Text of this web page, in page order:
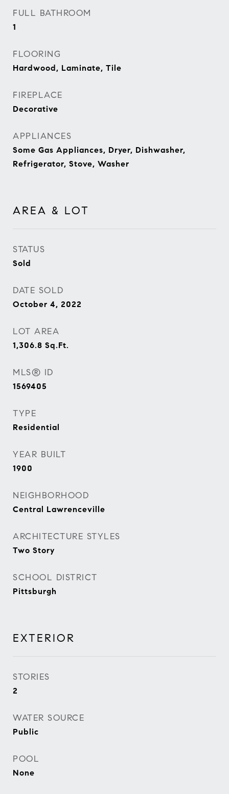
FULL BATHROOM
1
FLOORING
Hardwood, Laminate, Tile
FIREPLACE
Decorative
APPLIANCES
Some Gas Appliances, Dryer, Dishwasher,
Refrigerator, Stove, Washer
AREA & LOT
STATUS
Sold
DATE SOLD
October 4, 2022
LOT AREA
1,306.8 Sq.Ft.
MLS® ID
1569405
TYPE
Residential
YEAR BUILT
1900
NEIGHBORHOOD
Central Lawrenceville
ARCHITECTURE STYLES
Two Story
SCHOOL DISTRICT
Pittsburgh
EXTERIOR
STORIES
2
WATER SOURCE
Public
POOL
None